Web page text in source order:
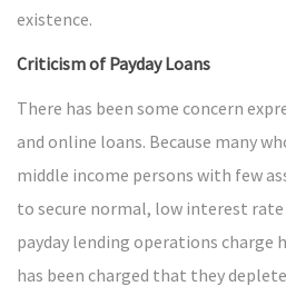
existence.
Criticism of Payday Loans
There has been some concern
and online loans. Because many
middle income persons with few
to secure normal, low interest
payday lending operations charge
has been charged that they